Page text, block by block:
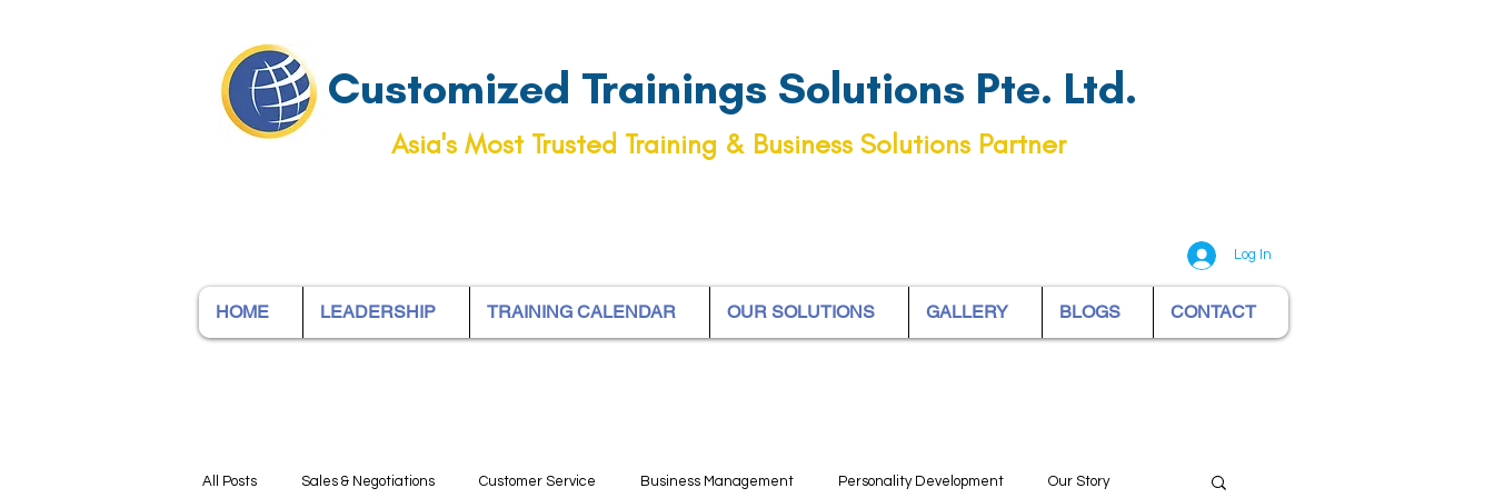
Customized Trainings Solutions Pte. Ltd.
Asia's Most Trusted Training & Business Solutions Partner
Log In
HOME LEADERSHIP TRAINING CALENDAR OUR SOLUTIONS GALLERY BLOGS CONTACT
All Posts Sales & Negotiations Customer Service Business Management Personality Development Our Story